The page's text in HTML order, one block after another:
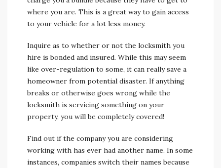
where you are. This is a great way to gain access
to your vehicle for a lot less money.
Inquire as to whether or not the locksmith you
hire is bonded and insured. While this may seem
like over-regulation to some, it can really save a
homeowner from potential disaster. If anything
breaks or otherwise goes wrong while the
locksmith is servicing something on your
property, you will be completely covered!
Find out if the company you are considering
working with has ever had another name. In some
instances, companies switch their names because